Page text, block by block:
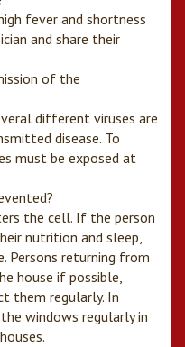
fever and shortness
and share their
of the
different viruses are
disease. To
must be exposed at
the cell. If the person
nutrition and sleep,
Persons returning from
house if possible,
them regularly. In
windows regularly in